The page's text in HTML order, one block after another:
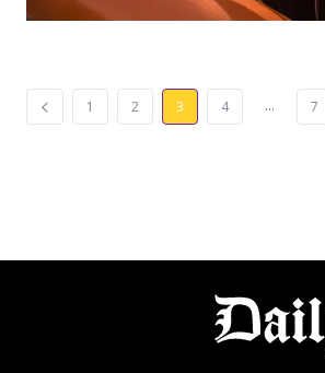
1 2 3 4 ... 7